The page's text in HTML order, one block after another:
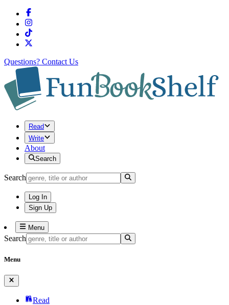
Questions? Contact Us
Read
Write
About
Search
Search
Log In
Sign Up
Menu
Search
Menu
Read